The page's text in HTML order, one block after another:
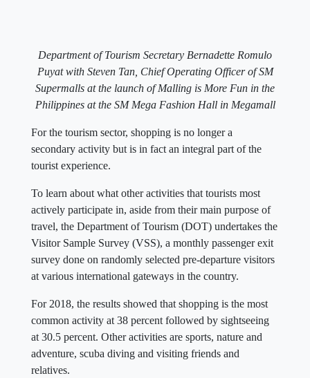
Department of Tourism Secretary Bernadette Romulo
Puyat with Steven Tan, Chief Operating Officer of SM
Supermalls at the launch of Malling is More Fun in the
Philippines at the SM Mega Fashion Hall in Megamall
For the tourism sector, shopping is no longer a
secondary activity but is in fact an integral part of the
tourist experience.
To learn about what other activities that tourists most
actively participate in, aside from their main purpose of
travel, the Department of Tourism (DOT) undertakes the
Visitor Sample Survey (VSS), a monthly passenger exit
survey done on randomly selected pre-departure visitors
at various international gateways in the country.
For 2018, the results showed that shopping is the most
common activity at 38 percent followed by sightseeing
at 30.5 percent. Other activities are sports, nature and
adventure, scuba diving and visiting friends and
relatives.